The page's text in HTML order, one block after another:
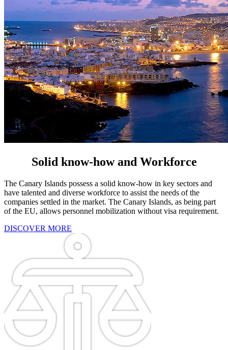
Solid know-how and Workforce
The Canary Islands possess a solid know-how in key sectors and
have talented and diverse workforce to assist the needs of the
companies settled in the market. The Canary Islands, as being part
of the EU, allows personnel mobilization without visa requirement.
DISCOVER MORE